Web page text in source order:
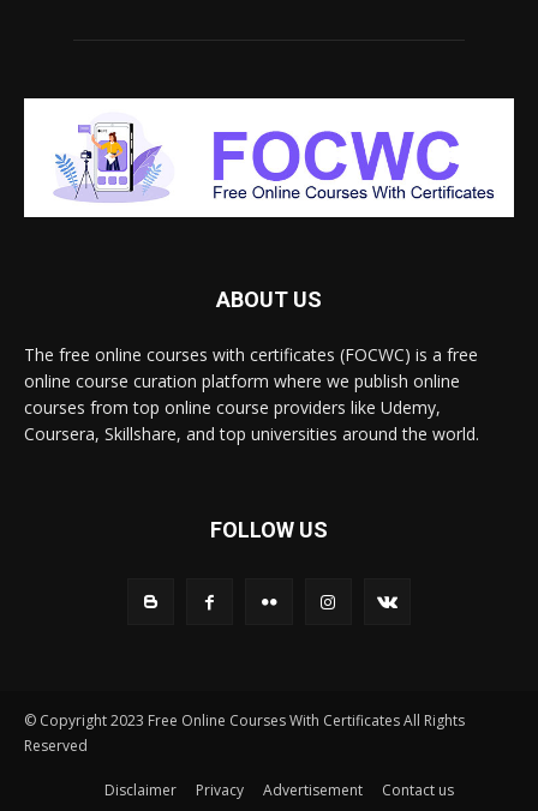
ABOUT US
The free online courses with certificates (FOCWC) is a free
online course curation platform where we publish online
courses from top online course providers like Udemy,
Coursera, Skillshare, and top universities around the world.
FOLLOW US
© Copyright 2023 Free Online Courses With Certificates All Rights
Reserved
Disclaimer Privacy Advertisement Contact us